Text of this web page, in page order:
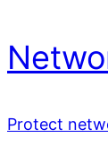
Protect